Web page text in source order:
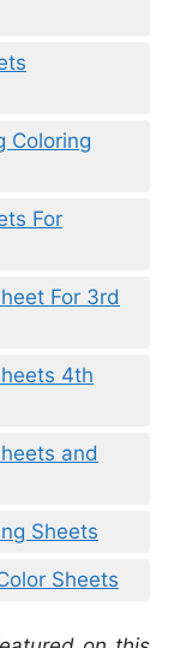
Coloring
For
For 3rd
4th
and
Sheets
Sheets